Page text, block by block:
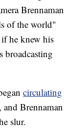
Brennaman
of the world"
he knew his
broadcasting
circulating
Brennaman
slur.